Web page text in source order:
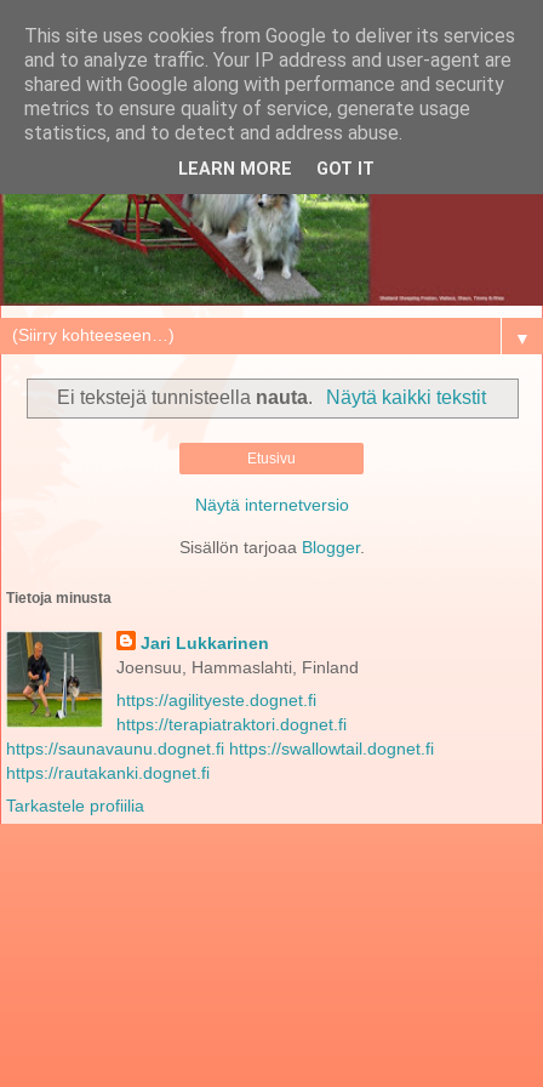
▼
Ei tekstejä tunnisteella nauta. Näytä kaikki tekstit
Etusivu
Näytä internetversio
Sisällön tarjoaa Blogger.
Tietoja minusta
Jari Lukkarinen
Joensuu, Hammaslahti, Finland
https://agilityeste.dognet.fi
https://terapiatraktori.dognet.fi
https://saunavaunu.dognet.fi https://swallowtail.dognet.fi
https://rautakanki.dognet.fi
Tarkastele profiilia
This site uses cookies from Google to deliver its services
and to analyze traffic. Your IP address and user-agent are
shared with Google along with performance and security
metrics to ensure quality of service, generate usage
statistics, and to detect and address abuse.
LEARN MORE GOT IT